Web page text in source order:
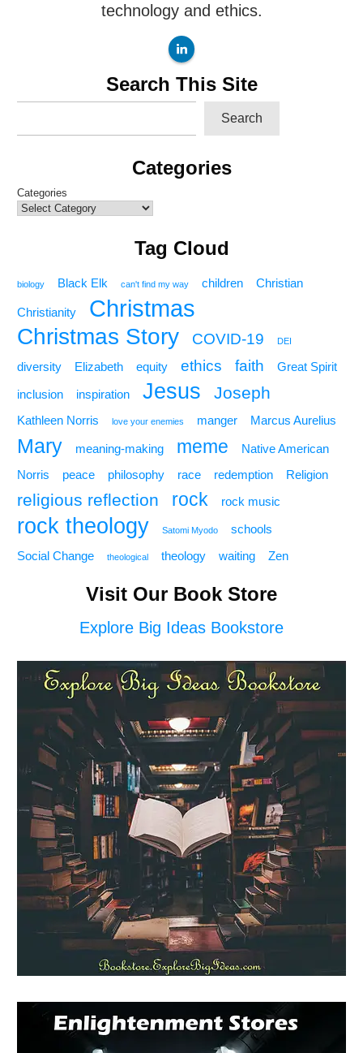
technology and ethics.
Search This Site
Search
Categories
Categories
Tag Cloud
biology Black Elk can't find my way children Christian
Christianity Christmas
Christmas Story COVID-19 DEI
diversity Elizabeth equity ethics faith
Great Spirit
inclusion
inspiration Jesus Joseph
Kathleen Norris love your enemies manger Marcus Aurelius
Mary meaning-making meme
Native American
Norris
peace philosophy race redemption Religion
religious reflection rock rock music
rock theology Satomi Myodo
schools
Social Change
theological theology waiting Zen
Visit Our Book Store
Explore Big Ideas Bookstore